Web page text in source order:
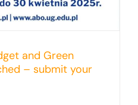
and Green
– submit your